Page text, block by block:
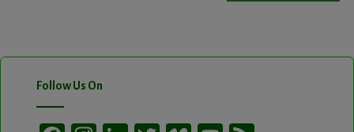
Follow Us On